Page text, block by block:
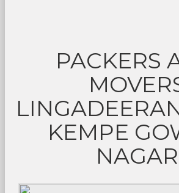
PACKERS
KEMPE
NAGAR